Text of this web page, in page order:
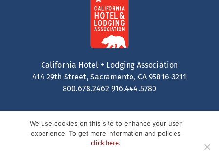
California Hotel + Lodging Association
414 29th Street, Sacramento, CA 95816-3211
800.678.2462 916.444.5780
Privacy Policy
We use cookies on this site to enhance your user
experience. To get more information and policies
click here.